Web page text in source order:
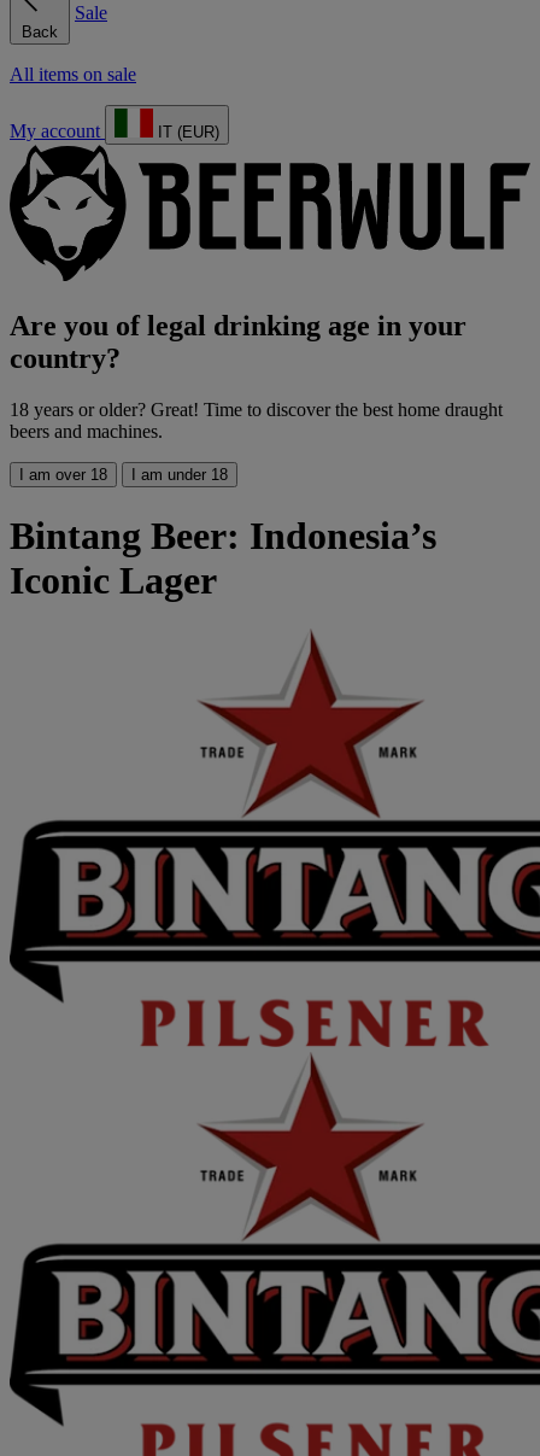
Back
Sale
All items on sale
My account IT (EUR)
Are you of legal drinking age in your
country?
18 years or older? Great! Time to discover the best home draught
beers and machines.
I am over 18 I am under 18
Bintang Beer: Indonesia’s
Iconic Lager